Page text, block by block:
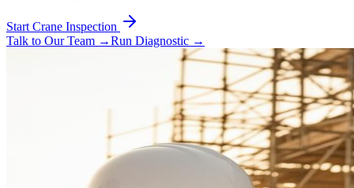
Start Crane Inspection
Talk to Our Team →Run Diagnostic →